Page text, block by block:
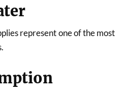
represent one of the most